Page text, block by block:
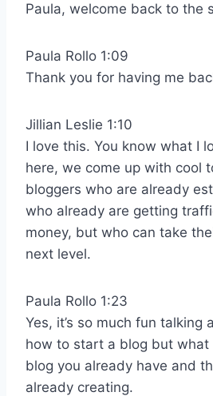
Paula, welcome back to the
Paula Rollo 1:09
Thank you for having me
Jillian Leslie 1:10
I love this. You know what I
here, we come up with cool
bloggers who are already
who already are getting
money, but who can take
next level.
Paula Rollo 1:23
Yes, it’s so much fun talking
how to start a blog but
blog you already have and
already creating.